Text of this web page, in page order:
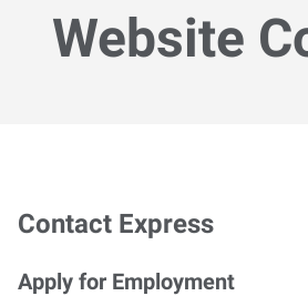
Website
Contact Express
Apply for Employment